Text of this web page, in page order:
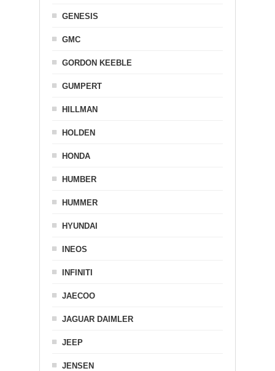
GENESIS
GMC
GORDON KEEBLE
GUMPERT
HILLMAN
HOLDEN
HONDA
HUMBER
HUMMER
HYUNDAI
INEOS
INFINITI
JAECOO
JAGUAR DAIMLER
JEEP
JENSEN